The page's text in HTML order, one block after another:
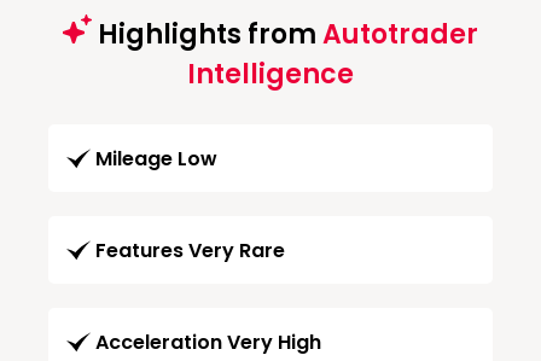
Highlights fromAutotrader
Intelligence
Mileage Low
Features Very Rare
Acceleration Very High